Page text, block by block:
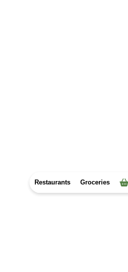
Restaurants Groceries